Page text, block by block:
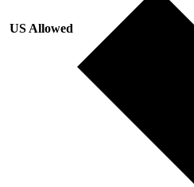
US Allowed